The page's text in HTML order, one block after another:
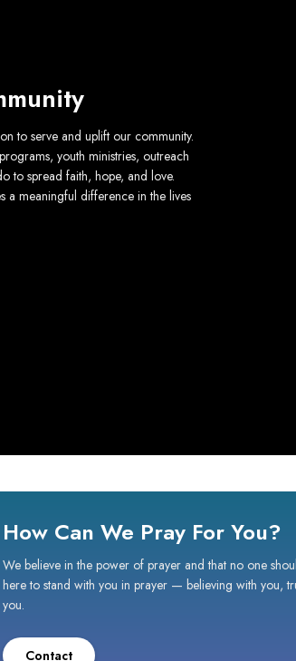
to serve and uplift our community.
youth ministries, outreach
to spread faith, hope, and love.
a meaningful difference in the lives
How Can We Pray For You?
We believe in the power of prayer and that no one
here to stand with you in prayer — believing with you,
you.
Contact